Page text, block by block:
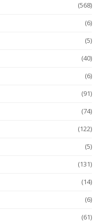
(568)
(6)
(5)
(40)
(6)
(91)
(74)
(122)
(5)
(131)
(14)
(6)
(61)